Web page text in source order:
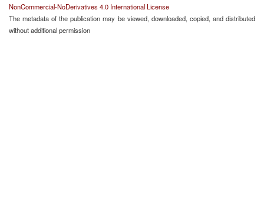
NonCommercial-NoDerivatives 4.0 International License
The metadata of the publication may be viewed, downloaded, copied, and distributed
without additional permission